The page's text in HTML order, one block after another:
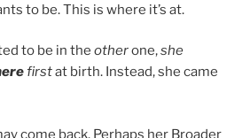
to be. This is where it’s at.
to be in the otherone,she
firstat birth. Instead, she came
come back. Perhaps her Broader